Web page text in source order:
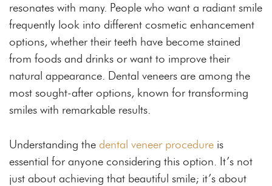
resonates with many. People who want a radiant smile
frequently look into different cosmetic enhancement
options, whether their teeth have become stained
from foods and drinks or want to improve their
natural appearance. Dental veneers are among the
most sought-after options, known for transforming
smiles with remarkable results.
Understanding the dental veneer procedure is
essential for anyone considering this option. It’s not
just about achieving that beautiful smile; it’s about